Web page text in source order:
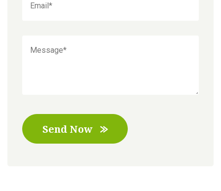
Send Now